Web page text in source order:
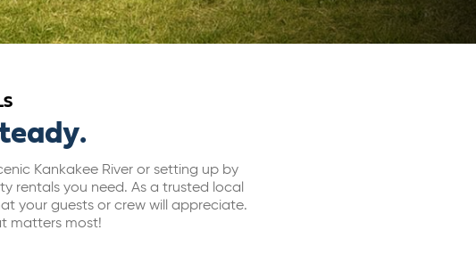
Kankakee River or setting up by
rentals you need. As a trusted local
your guests or crew will appreciate.
matters most!